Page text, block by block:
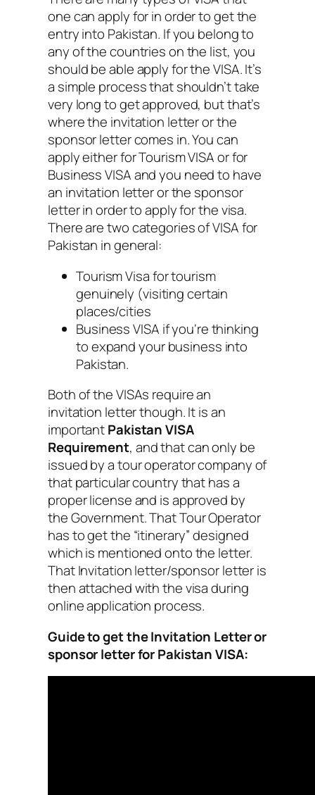
one can apply for in order to get the
entry into Pakistan. If you belong to
any of the countries on the list, you
should be able apply for the VISA. It’s
a simple process that shouldn’t take
very long to get approved, but that’s
where the invitation letter or the
sponsor letter comes in. You can
apply either for Tourism VISA or for
Business VISA and you need to have
an invitation letter or the sponsor
letter in order to apply for the visa.
There are two categories of VISA for
Pakistan in general:
Tourism Visa for tourism
genuinely (visiting certain
places/cities
Business VISA if you‘re thinking
to expand your business into
Pakistan.
Both of the VISAs require an
invitation letter though. It is an
importantPakistan VISA
Requirement, and that can only be
issued by a tour operator company of
that particular country that has a
proper license and is approved by
the Government. That Tour Operator
has to get the “itinerary” designed
which is mentioned onto the letter.
That Invitation letter/sponsor letter is
then attached with the visa during
online application process.
Guide to get the Invitation Letter or
sponsor letter for Pakistan VISA: